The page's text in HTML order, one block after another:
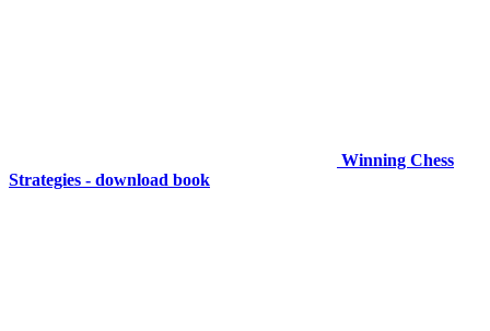
Winning Chess
Strategies - download book